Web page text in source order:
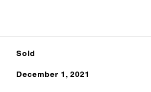
Sold
December 1, 2021